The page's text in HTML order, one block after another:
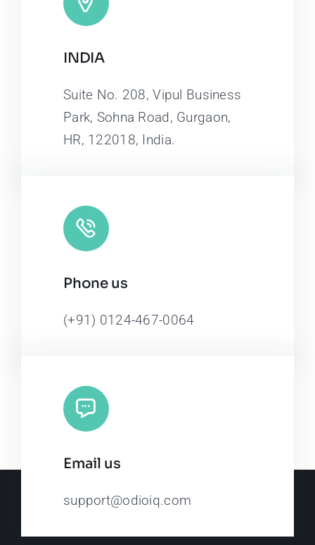
INDIA
Suite No. 208, Vipul Business
Park, Sohna Road, Gurgaon,
HR, 122018, India.
Phone us
(+91) 0124-467-0064
Email us
support@odioiq.com